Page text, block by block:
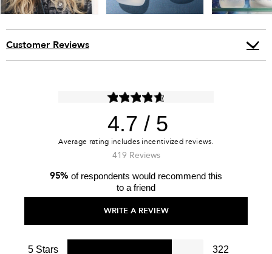
Customer Reviews
4.7
419 Reviews
WRITE A REVIEW
95%of respondents would recommend this
to a friend
5 Stars 322